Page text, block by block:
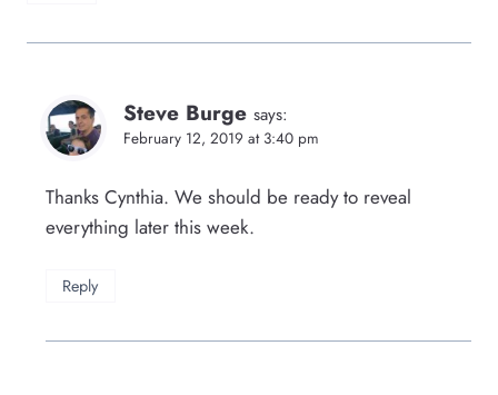
Steve Burge says:
February 12, 2019 at 3:40 pm
Thanks Cynthia. We should be ready to reveal
everything later this week.
Reply